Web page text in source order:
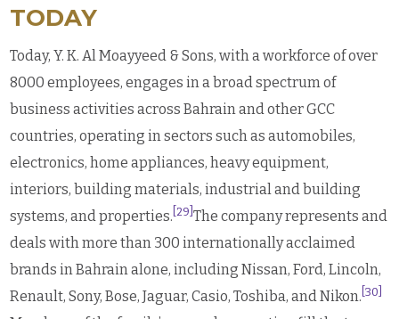
TODAY
Today, Y. K. Al Moayyeed & Sons, with a workforce of over
8000 employees, engages in a broad spectrum of
business activities across Bahrain and other GCC
countries, operating in sectors such as automobiles,
electronics, home appliances, heavy equipment,
interiors, building materials, industrial and building
systems, and properties. [29]The company represents and
deals with more than 300 internationally acclaimed
brands in Bahrain alone, including Nissan, Ford, Lincoln,
Renault, Sony, Bose, Jaguar, Casio, Toshiba, and Nikon. [30]